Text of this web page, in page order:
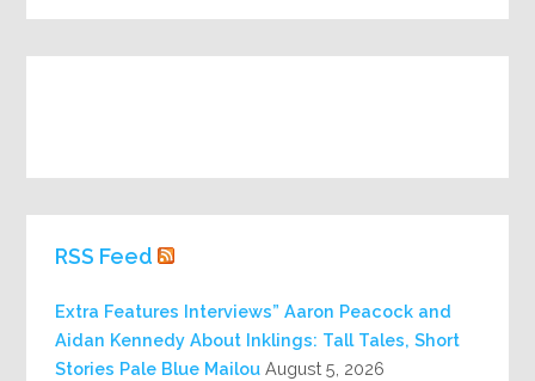
RSS Feed
Extra Features Interviews” Aaron Peacock and
Aidan Kennedy About Inklings: Tall Tales, Short
Stories Pale Blue Mailou August 5, 2026